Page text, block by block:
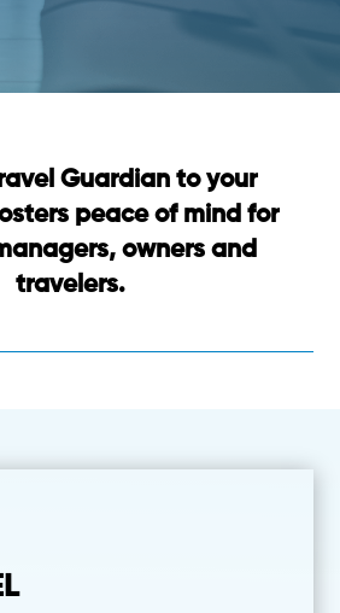
Guardian to your
peace of mind for
owners and
travelers.